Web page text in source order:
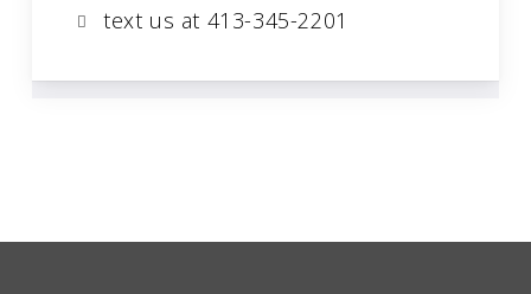
text us at 413-345-2201